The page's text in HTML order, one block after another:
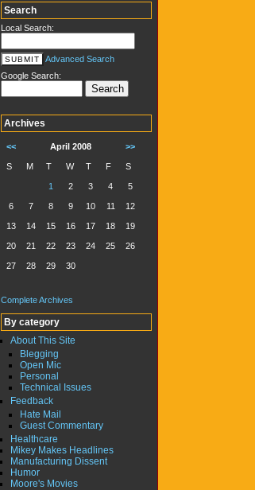
Search
Local Search:
Advanced Search
Google Search:
Archives
<< April 2008 >>
S M T W T F S
1 2 3 4 5
6 7 8 9 10 11 12
13 14 15 16 17 18 19
20 21 22 23 24 25 26
27 28 29 30
Complete Archives
By category
About This Site
Blegging
Open Mic
Personal
Technical Issues
Feedback
Hate Mail
Guest Commentary
Healthcare
Mikey Makes Headlines
Manufacturing Dissent
Humor
Moore's Movies